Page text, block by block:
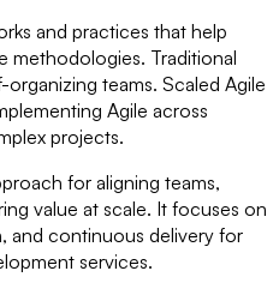
and practices that help
methodologies. Traditional
organizing teams. Scaled Agile
Agile across
projects.
for aligning teams,
value at scale. It focuses on
and continuous delivery for
services.